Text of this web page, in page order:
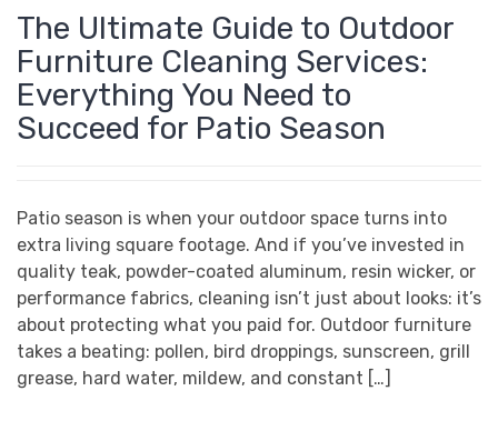
The Ultimate Guide to Outdoor
Furniture Cleaning Services:
Everything You Need to
Succeed for Patio Season
Patio season is when your outdoor space turns into
extra living square footage. And if you’ve invested in
quality teak, powder-coated aluminum, resin wicker, or
performance fabrics, cleaning isn’t just about looks: it’s
about protecting what you paid for. Outdoor furniture
takes a beating: pollen, bird droppings, sunscreen, grill
grease, hard water, mildew, and constant […]